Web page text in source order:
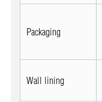
Packaging
Wall lining